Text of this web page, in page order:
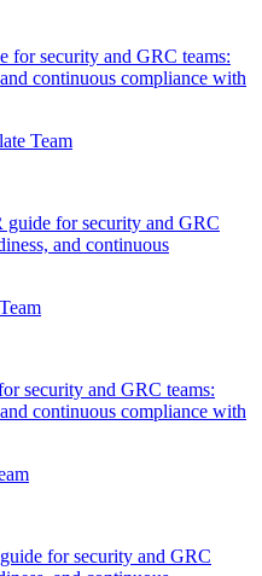
for security and GRC teams:
continuous compliance with
Team
for security and GRC
and continuous
security and GRC teams:
continuous compliance with
for security and GRC